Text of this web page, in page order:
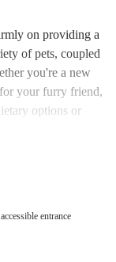
on providing a
of pets, coupled
you're a new
your furry friend,
options or
environment ready
items that
local pet-owning
at 100 Main
entrance